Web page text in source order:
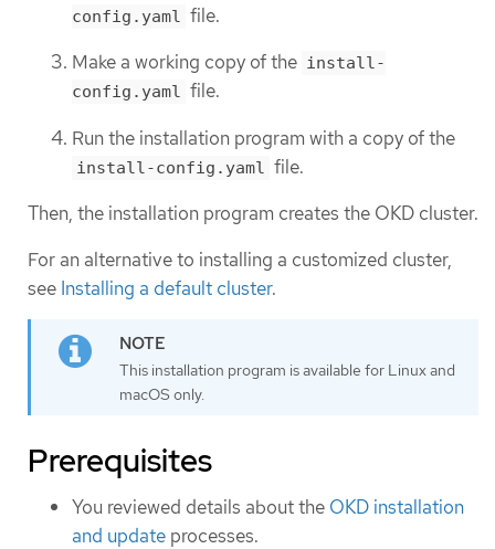
config.yaml file.
Make a working copy of the install-
config.yaml file.
Run the installation program with a copy of the
install-config.yaml file.
Then, the installation program creates the OKD cluster.
For an alternative to installing a customized cluster,
see Installing a default cluster.
This installation program is available for Linux and
macOS only.
Prerequisites
You reviewed details about the OKD installation
and update processes.